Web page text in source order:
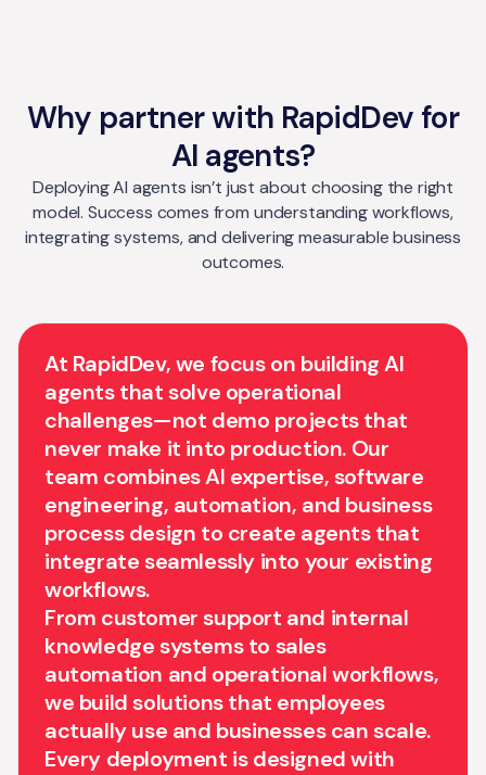
Why partner with RapidDev for
AI agents?
Deploying AI agents isn’t just about choosing the right
model. Success comes from understanding workflows,
integrating systems, and delivering measurable business
outcomes.
At RapidDev, we focus on building AI
agents that solve operational
challenges—not demo projects that
never make it into production. Our
team combines AI expertise, software
engineering, automation, and business
process design to create agents that
integrate seamlessly into your existing
workflows.
From customer support and internal
knowledge systems to sales
automation and operational workflows,
we build solutions that employees
actually use and businesses can scale.
Every deployment is designed with